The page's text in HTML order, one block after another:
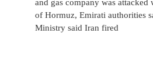
and gas company was
of Hormuz, Emirati authorities
Ministry said Iran fired